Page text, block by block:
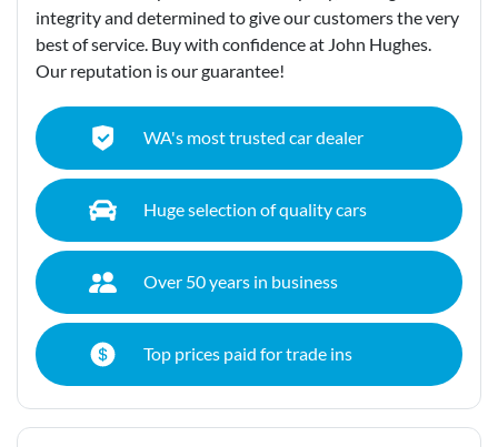
integrity and determined to give our customers the very
best of service. Buy with confidence at John Hughes.
Our reputation is our guarantee!
WA's most trusted car dealer
Huge selection of quality cars
Over 50 years in business
Top prices paid for trade ins